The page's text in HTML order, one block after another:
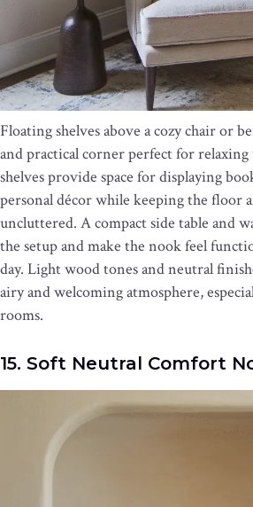
Floating shelves above a cozy chair or
and practical corner perfect for
shelves provide space for displaying
personal décor while keeping the floor
uncluttered. A compact side table and
the setup and make the nook feel
day. Light wood tones and neutral
airy and welcoming atmosphere,
rooms.
15. Soft Neutral Comfort